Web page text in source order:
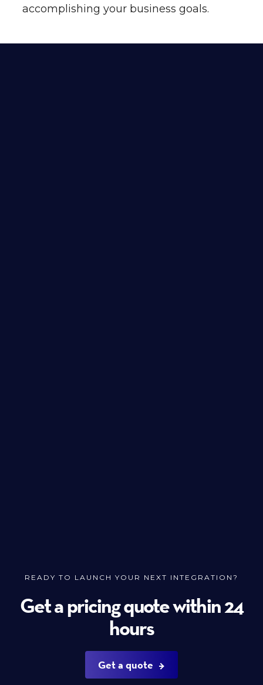
accomplishing your business goals.
READY TO LAUNCH YOUR NEXT INTEGRATION?
Get a pricing quote within 24
hours
Get a quote